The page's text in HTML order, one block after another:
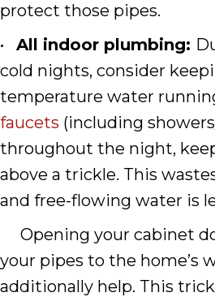
protect those pipes.
• All indoor plumbing:
cold nights, consider
temperature water
faucets (including
throughout the night,
above a trickle. This
and free-flowing water is
Opening your cabinet
your pipes to the home’s
additionally help. This